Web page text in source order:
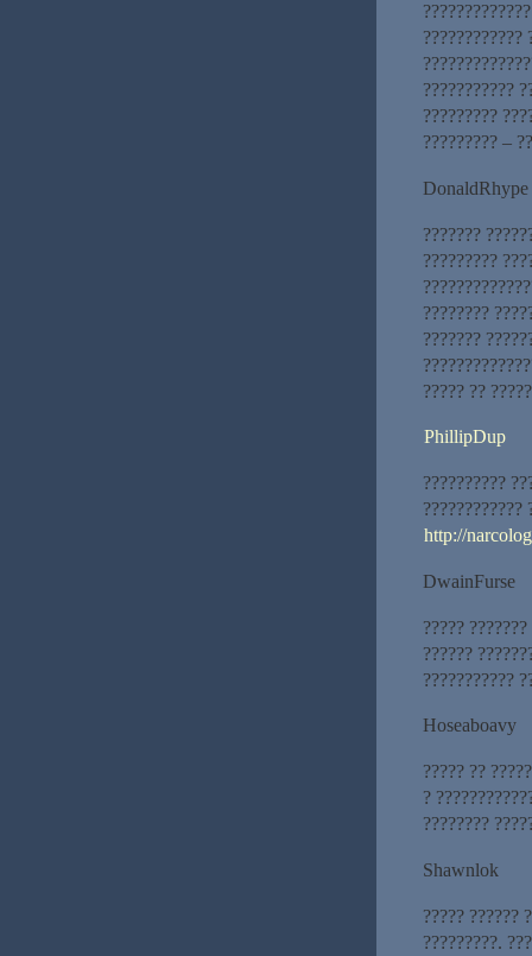
????????????
???????????
?????????
????????? –
DonaldRhype
???????
?????????
????????
???????
????? ??
PhillipDup
??????????
????????????
http://
DwainFurse
?????
??????
???????????
Hoseaboavy
????? ??
?
????????
Shawnlok
????? ??????
?????????.